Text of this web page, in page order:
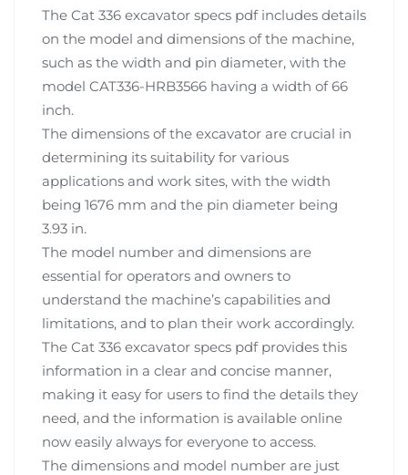
The Cat 336 excavator specs pdf includes details
on the model and dimensions of the machine,
such as the width and pin diameter, with the
model CAT336-HRB3566 having a width of 66
inch.
The dimensions of the excavator are crucial in
determining its suitability for various
applications and work sites, with the width
being 1676 mm and the pin diameter being
3.93 in.
The model number and dimensions are
essential for operators and owners to
understand the machine’s capabilities and
limitations, and to plan their work accordingly.
The Cat 336 excavator specs pdf provides this
information in a clear and concise manner,
making it easy for users to find the details they
need, and the information is available online
now easily always for everyone to access.
The dimensions and model number are just